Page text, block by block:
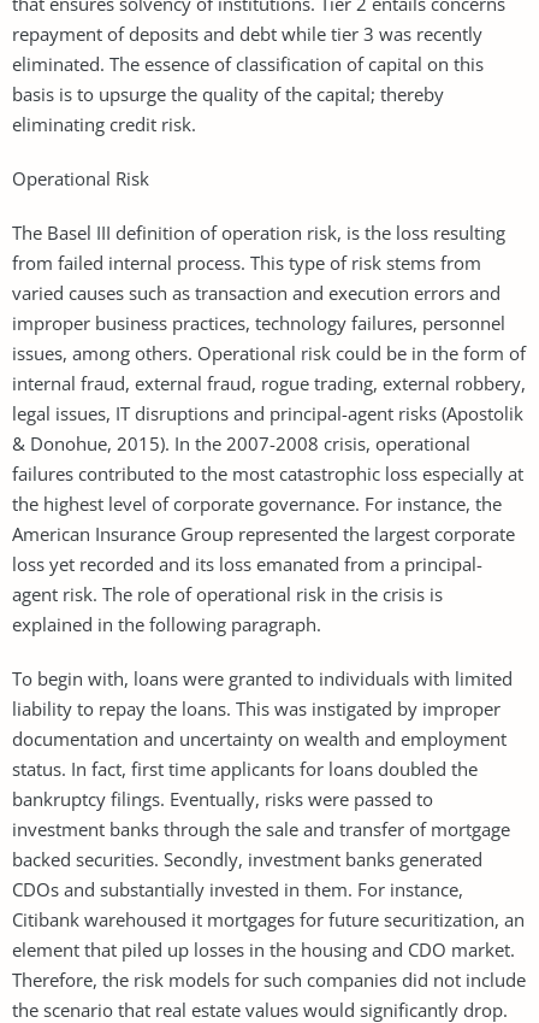
repayment of deposits and debt while tier 3 was recently
eliminated. The essence of classification of capital on this
basis is to upsurge the quality of the capital; thereby
eliminating credit risk.
Operational Risk
The Basel III definition of operation risk, is the loss resulting
from failed internal process. This type of risk stems from
varied causes such as transaction and execution errors and
improper business practices, technology failures, personnel
issues, among others. Operational risk could be in the form of
internal fraud, external fraud, rogue trading, external robbery,
legal issues, IT disruptions and principal-agent risks (Apostolik
& Donohue, 2015). In the 2007-2008 crisis, operational
failures contributed to the most catastrophic loss especially at
the highest level of corporate governance. For instance, the
American Insurance Group represented the largest corporate
loss yet recorded and its loss emanated from a principal-
agent risk. The role of operational risk in the crisis is
explained in the following paragraph.
To begin with, loans were granted to individuals with limited
liability to repay the loans. This was instigated by improper
documentation and uncertainty on wealth and employment
status. In fact, first time applicants for loans doubled the
bankruptcy filings. Eventually, risks were passed to
investment banks through the sale and transfer of mortgage
backed securities. Secondly, investment banks generated
CDOs and substantially invested in them. For instance,
Citibank warehoused it mortgages for future securitization, an
element that piled up losses in the housing and CDO market.
Therefore, the risk models for such companies did not include
the scenario that real estate values would significantly drop.